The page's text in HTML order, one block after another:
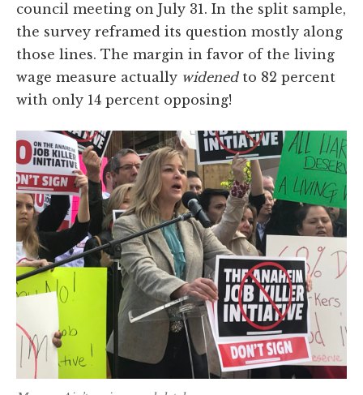
council meeting on July 31. In the split sample,
the survey reframed its question mostly along
those lines. The margin in favor of the living
wage measure actually widenedto 82 percent
with only 14 percent opposing!